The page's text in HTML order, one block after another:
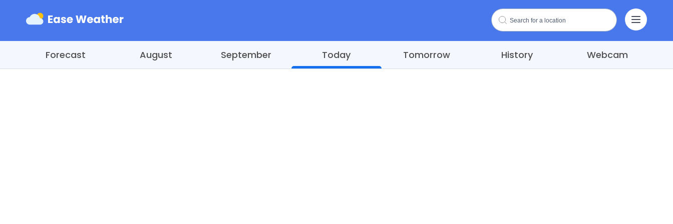
Forecast August September Today Tomorrow History Webcam